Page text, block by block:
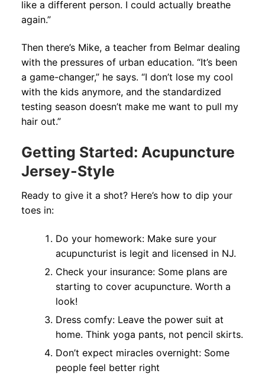
like a different person. I could actually breathe
again.”
Then there’s Mike, a teacher from Belmar dealing
with the pressures of urban education. “It’s been
a game-changer,” he says. “I don’t lose my cool
with the kids anymore, and the standardized
testing season doesn’t make me want to pull my
hair out.”
Getting Started: Acupuncture
Jersey-Style
Ready to give it a shot? Here’s how to dip your
toes in:
Do your homework: Make sure your
acupuncturist is legit and licensed in NJ.
Check your insurance: Some plans are
starting to cover acupuncture. Worth a
look!
Dress comfy: Leave the power suit at
home. Think yoga pants, not pencil skirts.
Don’t expect miracles overnight: Some
people feel better right